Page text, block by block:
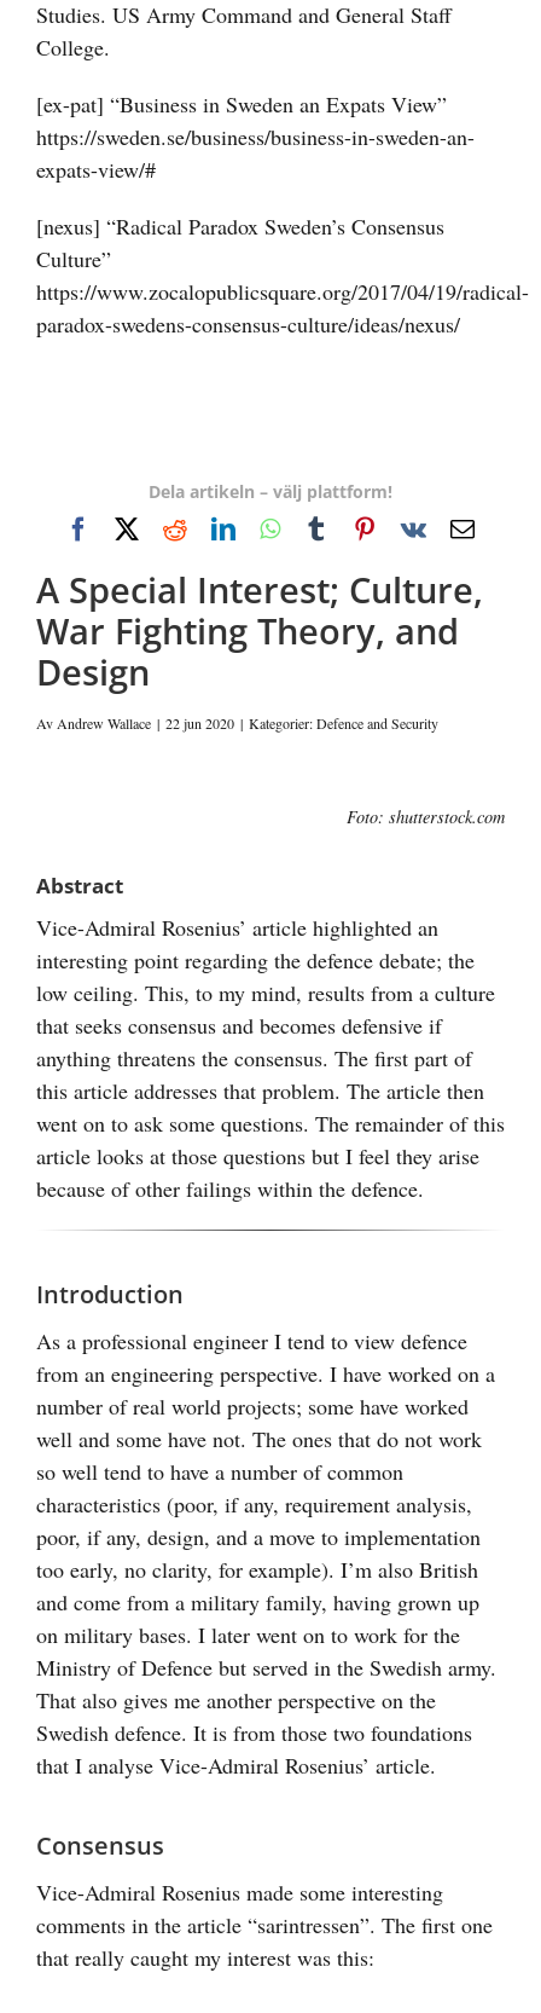
Studies. US Army Command and General Staff
College.
[ex-pat] “Business in Sweden an Expats View”
https://sweden.se/business/business-in-sweden-an-
expats-view/#
[nexus] “Radical Paradox Sweden’s Consensus
Culture”
https://www.zocalopublicsquare.org/2017/04/19/radical-
paradox-swedens-consensus-culture/ideas/nexus/
Dela artikeln – välj plattform!
FacebookRedditLinkedInWhatsApp
TumblrPinterest
Vk
E-
A Special Interest; Culture,
War Fighting Theory, and
Design
AvAndrew Wallace | 22 jun 2020 | Kategorier:Defence and Security
Foto: shutterstock.com
Abstract
Vice-Admiral Rosenius’ article highlighted an
interesting point regarding the defence debate; the
low ceiling. This, to my mind, results from a culture
that seeks consensus and becomes defensive if
anything threatens the consensus. The first part of
this article addresses that problem. The article then
went on to ask some questions. The remainder of this
article looks at those questions but I feel they arise
because of other failings within the defence.
Introduction
As a professional engineer I tend to view defence
from an engineering perspective. I have worked on a
number of real world projects; some have worked
well and some have not. The ones that do not work
so well tend to have a number of common
characteristics (poor, if any, requirement analysis,
poor, if any, design, and a move to implementation
too early, no clarity, for example). I’m also British
and come from a military family, having grown up
on military bases. I later went on to work for the
Ministry of Defence but served in the Swedish army.
That also gives me another perspective on the
Swedish defence. It is from those two foundations
that I analyse Vice-Admiral Rosenius’ article.
Consensus
Vice-Admiral Rosenius made some interesting
comments in the article “sarintressen”. The first one
that really caught my interest was this: